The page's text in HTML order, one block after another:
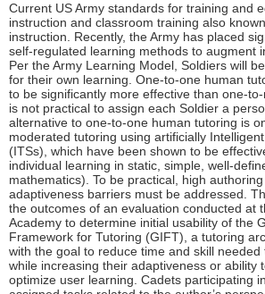
Current US Army standards for training and
instruction and classroom training also
instruction. Recently, the Army has placed
self-regulated learning methods to augment
Per the Army Learning Model, Soldiers will
for their own learning. One-to-one human
to be significantly more effective than one-
is not practical to assign each Soldier a
alternative to one-to-one human tutoring is
moderated tutoring using artificially
(ITSs), which have been shown to be
individual learning in static, simple, well-
mathematics). To be practical, high
adaptiveness barriers must be addressed.
the outcomes of an evaluation conducted at
Academy to determine initial usability of the
Framework for Tutoring (GIFT), a tutoring
with the goal to reduce time and skill needed
while increasing their adaptiveness or ability
optimize user learning. Cadets participating